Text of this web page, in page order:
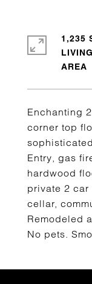
Enchanting
corner top
Entry, gas
hardwood
private 2
cellar,
Remodeled
No pets.
1,235
LIVING